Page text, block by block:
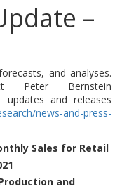
–
and analyses.
Peter Bernstein
updates and releases
news-and-press-
Sales for Retail
and